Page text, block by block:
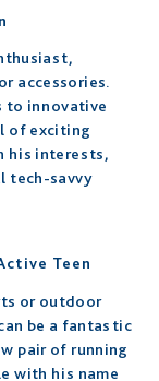
accessories.
to innovative
of exciting
his interests,
tech-savvy
Teen
or outdoor
be a fantastic
pair of running
with his name